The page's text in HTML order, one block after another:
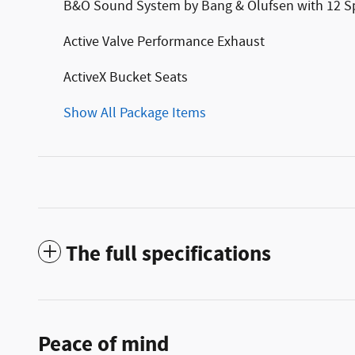
B&O Sound System by Bang & Olufsen with 12
Active Valve Performance Exhaust
ActiveX Bucket Seats
Show All Package Items
The full specifications
Peace of mind